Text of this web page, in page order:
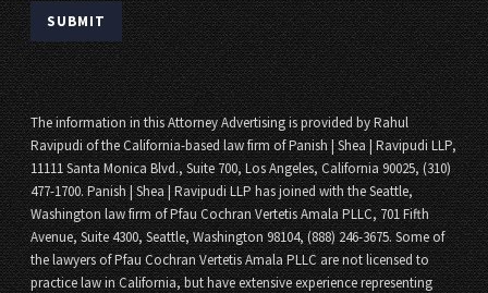
The information in this Attorney Advertising is provided by Rahul
Ravipudi of the California-based law firm of Panish | Shea | Ravipudi LLP,
11111 Santa Monica Blvd., Suite 700, Los Angeles, California 90025, (310)
477-1700. Panish | Shea | Ravipudi LLP has joined with the Seattle,
Washington law firm of Pfau Cochran Vertetis Amala PLLC, 701 Fifth
Avenue, Suite 4300, Seattle, Washington 98104, (888) 246-3675. Some of
the lawyers of Pfau Cochran Vertetis Amala PLLC are not licensed to
practice law in California, but have extensive experience representing